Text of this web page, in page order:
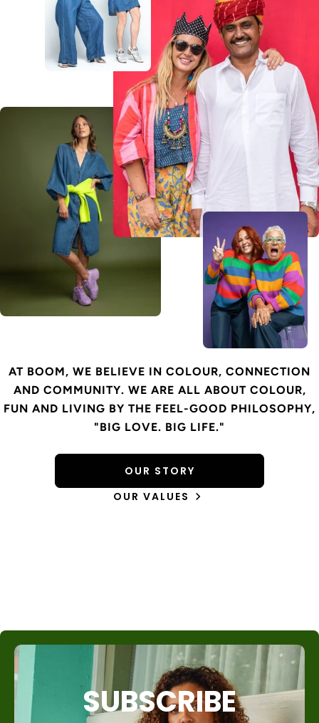
AT BOOM, WE BELIEVE IN COLOUR, CONNECTION
AND COMMUNITY. WE ARE ALL ABOUT COLOUR,
FUN AND LIVING BY THE FEEL-GOOD PHILOSOPHY,
"BIG LOVE. BIG LIFE."
OUR STORY
OUR VALUES
SUBSCRIBE